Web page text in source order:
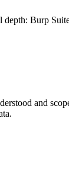
depth: Burp
and